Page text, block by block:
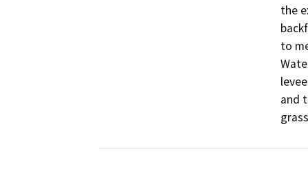
the
to
and